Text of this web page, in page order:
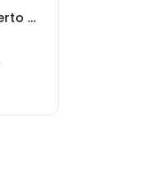
Oneida Surgical Group: Delpino Alberto MD